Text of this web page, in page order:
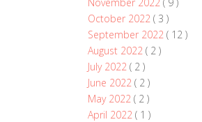
October 2022 ( 3 )
September 2022 ( 12 )
August 2022 ( 2 )
July 2022 ( 2 )
June 2022 ( 2 )
May 2022 ( 2 )
April 2022 ( 1 )